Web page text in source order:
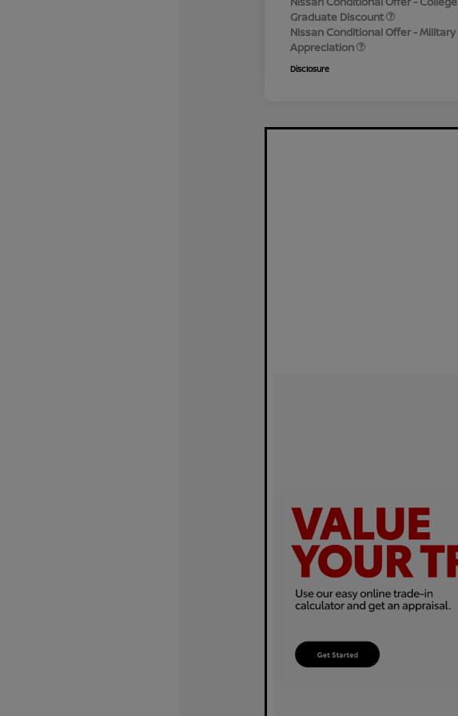
Graduate Discount
Nissan Conditional Offer - Military
Appreciation
Disclosure